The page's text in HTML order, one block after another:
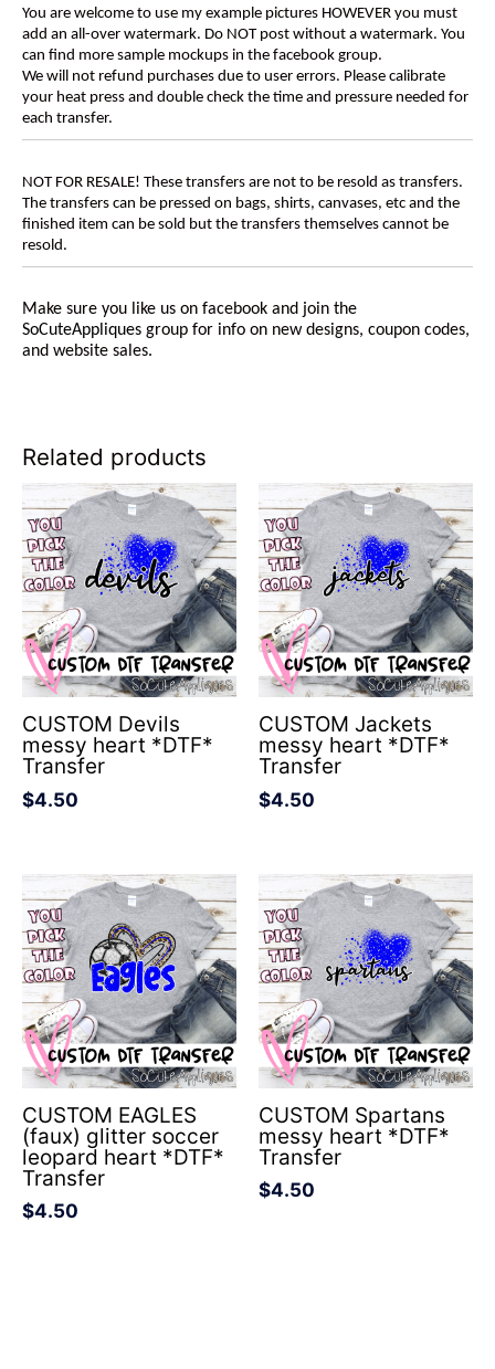
You are welcome to use my example pictures HOWEVER you must
add an all-over watermark. Do NOT post without a watermark. You
can find more sample mockups in the facebook group.
We will not refund purchases due to user errors. Please calibrate
your heat press and double check the time and pressure needed for
each transfer.
NOT FOR RESALE! These transfers are not to be resold as transfers.
The transfers can be pressed on bags, shirts, canvases, etc and the
finished item can be sold but the transfers themselves cannot be
resold.
Make sure you like us on facebook and join the
SoCuteAppliques group for info on new designs, coupon codes,
and website sales.
Related products
CUSTOM Devils
messy heart *DTF*
Transfer
$4.50
CUSTOM Jackets
messy heart *DTF*
Transfer
$4.50
CUSTOM EAGLES
(faux) glitter soccer
leopard heart *DTF*
Transfer
$4.50
CUSTOM Spartans
messy heart *DTF*
Transfer
$4.50